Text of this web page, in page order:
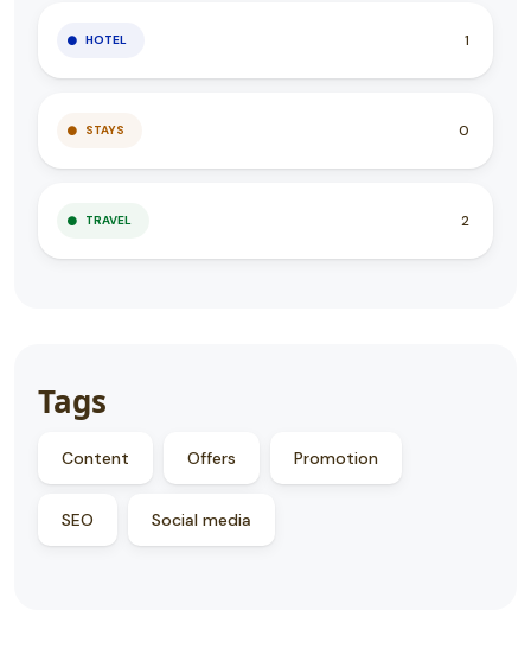
HOTEL 1
STAYS 0
TRAVEL 2
Tags
Content Offers Promotion
SEO Social media